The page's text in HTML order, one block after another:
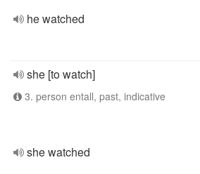
he watched
she [to watch]
3. person entall, past, indicative
she watched